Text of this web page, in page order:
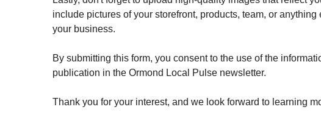
include pictures of your storefront, products, team, or
your business.
By submitting this form, you consent to the use of the
publication in the Ormond Local Pulse newsletter.
Thank you for your interest, and we look forward to learning